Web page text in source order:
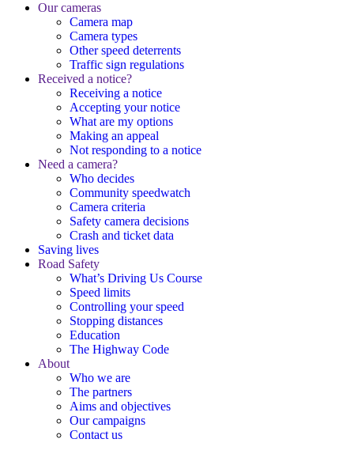
Our cameras
Camera map
Camera types
Other speed deterrents
Traffic sign regulations
Received a notice?
Receiving a notice
Accepting your notice
What are my options
Making an appeal
Not responding to a notice
Need a camera?
Who decides
Community speedwatch
Camera criteria
Safety camera decisions
Crash and ticket data
Saving lives
Road Safety
What’s Driving Us Course
Speed limits
Controlling your speed
Stopping distances
Education
The Highway Code
About
Who we are
The partners
Aims and objectives
Our campaigns
Contact us